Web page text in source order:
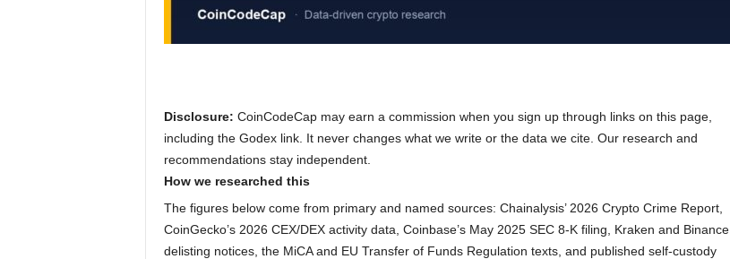
Disclosure: CoinCodeCap may earn a commission when you sign up through links on this page,
including the Godex link. It never changes what we write or the data we cite. Our research and
recommendations stay independent.
How we researched this
The figures below come from primary and named sources: Chainalysis’ 2026 Crypto Crime Report,
CoinGecko’s 2026 CEX/DEX activity data, Coinbase’s May 2025 SEC 8-K filing, Kraken and Binance
delisting notices, the MiCA and EU Transfer of Funds Regulation texts, and published self-custody